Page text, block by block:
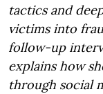
tactics and
victims into
follow-up
explains how
through social